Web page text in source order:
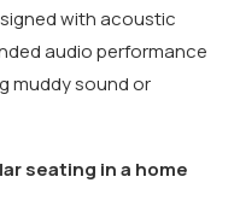
with acoustic
audio performance
muddy sound or
seating in a home